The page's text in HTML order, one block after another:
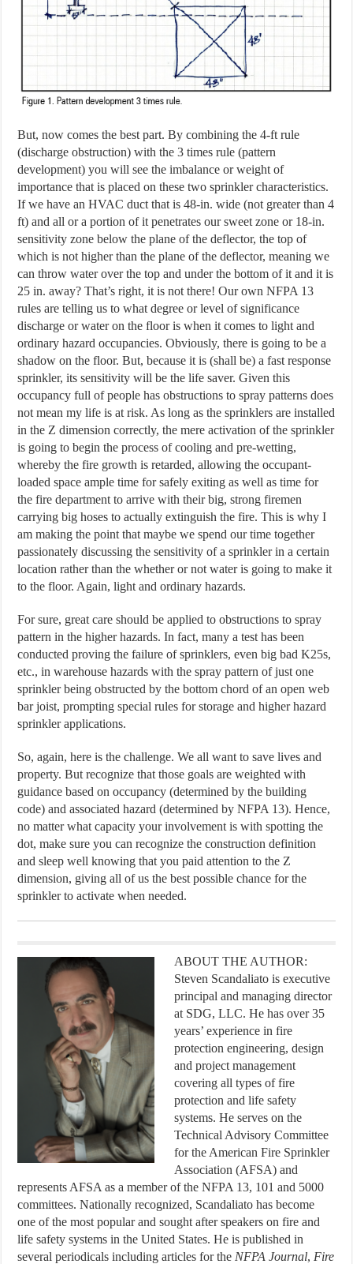
But, now comes the best part. By combining the 4-ft rule
(discharge obstruction) with the 3 times rule (pattern
development) you will see the imbalance or weight of
importance that is placed on these two sprinkler characteristics.
If we have an HVAC duct that is 48-in. wide (not greater than 4
ft) and all or a portion of it penetrates our sweet zone or 18-in.
sensitivity zone below the plane of the deflector, the top of
which is not higher than the plane of the deflector, meaning we
can throw water over the top and under the bottom of it and it is
25 in. away? That’s right, it is not there! Our own NFPA 13
rules are telling us to what degree or level of significance
discharge or water on the floor is when it comes to light and
ordinary hazard occupancies. Obviously, there is going to be a
shadow on the floor. But, because it is (shall be) a fast response
sprinkler, its sensitivity will be the life saver. Given this
occupancy full of people has obstructions to spray patterns does
not mean my life is at risk. As long as the sprinklers are installed
in the Z dimension correctly, the mere activation of the sprinkler
is going to begin the process of cooling and pre-wetting,
whereby the fire growth is retarded, allowing the occupant-
loaded space ample time for safely exiting as well as time for
the fire department to arrive with their big, strong firemen
carrying big hoses to actually extinguish the fire. This is why I
am making the point that maybe we spend our time together
passionately discussing the sensitivity of a sprinkler in a certain
location rather than the whether or not water is going to make it
to the floor. Again, light and ordinary hazards.
For sure, great care should be applied to obstructions to spray
pattern in the higher hazards. In fact, many a test has been
conducted proving the failure of sprinklers, even big bad K25s,
etc., in warehouse hazards with the spray pattern of just one
sprinkler being obstructed by the bottom chord of an open web
bar joist, prompting special rules for storage and higher hazard
sprinkler applications.
So, again, here is the challenge. We all want to save lives and
property. But recognize that those goals are weighted with
guidance based on occupancy (determined by the building
code) and associated hazard (determined by NFPA 13). Hence,
no matter what capacity your involvement is with spotting the
dot, make sure you can recognize the construction definition
and sleep well knowing that you paid attention to the Z
dimension, giving all of us the best possible chance for the
sprinkler to activate when needed.
ABOUT THE AUTHOR:
Steven Scandaliato is executive
principal and managing director
at SDG, LLC. He has over 35
years’ experience in fire
protection engineering, design
and project management
covering all types of fire
protection and life safety
systems. He serves on the
Technical Advisory Committee
for the American Fire Sprinkler
Association (AFSA) and
represents AFSA as a member of the NFPA 13, 101 and 5000
committees. Nationally recognized, Scandaliato has become
one of the most popular and sought after speakers on fire and
life safety systems in the United States. He is published in
several periodicals including articles for the NFPA Journal, Fire